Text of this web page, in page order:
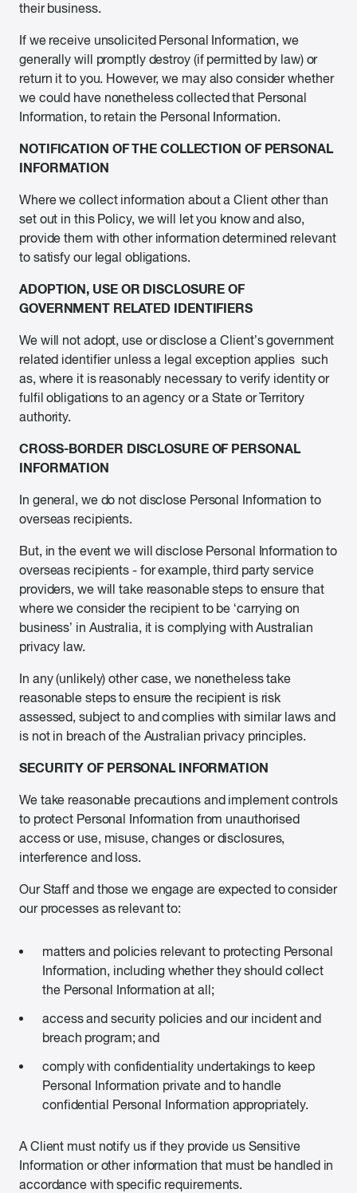
their business.
If we receive unsolicited Personal Information, we
generally will promptly destroy (if permitted by law) or
return it to you. However, we may also consider whether
we could have nonetheless collected that Personal
Information, to retain the Personal Information.
NOTIFICATION OF THE COLLECTION OF PERSONAL
INFORMATION
Where we collect information about a Client other than
set out in this Policy, we will let you know and also,
provide them with other information determined relevant
to satisfy our legal obligations.
ADOPTION, USE OR DISCLOSURE OF
GOVERNMENT RELATED IDENTIFIERS
We will not adopt, use or disclose a Client’s government
related identifier unless a legal exception applies such
as, where it is reasonably necessary to verify identity or
fulfil obligations to an agency or a State or Territory
authority.
CROSS-BORDER DISCLOSURE OF PERSONAL
INFORMATION
In general, we do not disclose Personal Information to
overseas recipients.
But, in the event we will disclose Personal Information to
overseas recipients - for example, third party service
providers, we will take reasonable steps to ensure that
where we consider the recipient to be ‘carrying on
business’ in Australia, it is complying with Australian
privacy law.
In any (unlikely) other case, we nonetheless take
reasonable steps to ensure the recipient is risk
assessed, subject to and complies with similar laws and
is not in breach of the Australian privacy principles.
SECURITY OF PERSONAL INFORMATION
We take reasonable precautions and implement controls
to protect Personal Information from unauthorised
access or use, misuse, changes or disclosures,
interference and loss.
Our Staff and those we engage are expected to consider
our processes as relevant to:
matters and policies relevant to protecting Personal
Information, including whether they should collect
the Personal Information at all;
access and security policies and our incident and
breach program; and
comply with confidentiality undertakings to keep
Personal Information private and to handle
confidential Personal Information appropriately.
A Client must notify us if they provide us Sensitive
Information or other information that must be handled in
accordance with specific requirements.